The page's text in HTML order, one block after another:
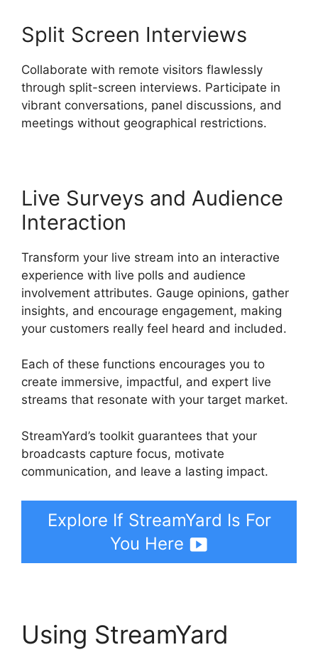
Split Screen Interviews
Collaborate with remote visitors flawlessly
through split-screen interviews. Participate in
vibrant conversations, panel discussions, and
meetings without geographical restrictions.
Live Surveys and Audience
Interaction
Transform your live stream into an interactive
experience with live polls and audience
involvement attributes. Gauge opinions, gather
insights, and encourage engagement, making
your customers really feel heard and included.
Each of these functions encourages you to
create immersive, impactful, and expert live
streams that resonate with your target market.
StreamYard’s toolkit guarantees that your
broadcasts capture focus, motivate
communication, and leave a lasting impact.
Explore If StreamYard Is For
You Here
Using StreamYard